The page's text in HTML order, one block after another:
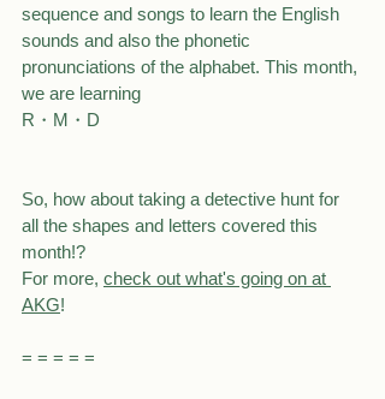
sequence and songs to learn the English
sounds and also the phonetic
pronunciations of the alphabet. This month,
we are learning
R・M・D
So, how about taking a detective hunt for
all the shapes and letters covered this
month!?
For more, check out what's going on at
AKG!
= = = = =